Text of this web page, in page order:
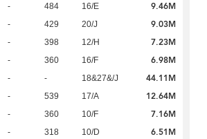
- 484 16/E 9.46M
- 429 20/J 9.03M
- 398 12/H 7.23M
- 360 16/F 6.98M
- - 18&27&/J 44.11M
- 539 17/A 12.64M
- 360 10/F 7.16M
- 318 10/D 6.51M